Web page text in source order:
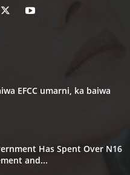
EFCC umarni, ka baiwa
Has Spent Over N16
and...